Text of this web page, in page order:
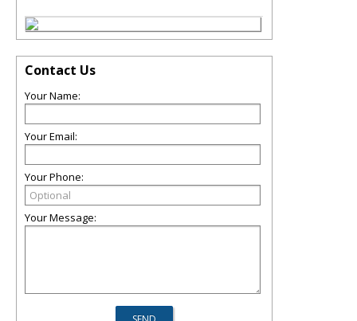
Contact Us
Your Name:
Your Email:
Your Phone:
Your Message: